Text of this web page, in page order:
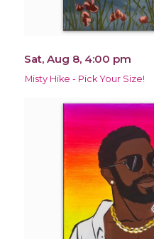
Sat, Aug 8, 4:00 pm
Misty Hike - Pick Your Size!